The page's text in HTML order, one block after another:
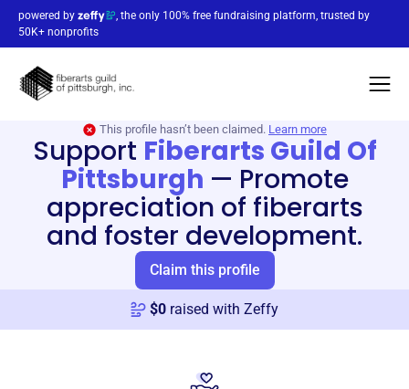
powered by
, the only 100% free fundraising platform, trusted by
50K+ nonprofits
This profile hasn’t been claimed. Learn more
Support Fiberarts Guild Of
Pittsburgh — Promote
appreciation of fiberarts
and foster development.
Claim this profile
$0 raised with Zeffy